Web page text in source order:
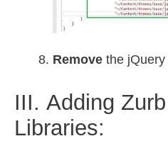
Remove the
III. Adding
Libraries: